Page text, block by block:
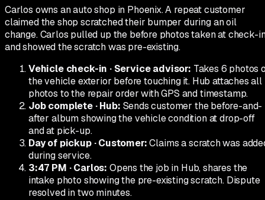
Carlos owns an auto shop in Phoenix. A repeat customer
claimed the shop scratched their bumper during an oil
change. Carlos pulled up the before photos taken at check-
and showed the scratch was pre-existing.
Vehicle check-in · Service advisor: Takes 6 photos
the vehicle exterior before touching it. Hub attaches all
photos to the repair order with GPS and timestamp.
Job complete·Hub: Sends customer the before-and-
after album showing the vehicle condition at drop-off
and at pick-up.
Day of pickup·Customer: Claims a scratch was
during service.
3:47 PM ·Carlos: Opens the job in Hub, shares the
intake photo showing the pre-existing scratch. Dispute
resolved in two minutes.